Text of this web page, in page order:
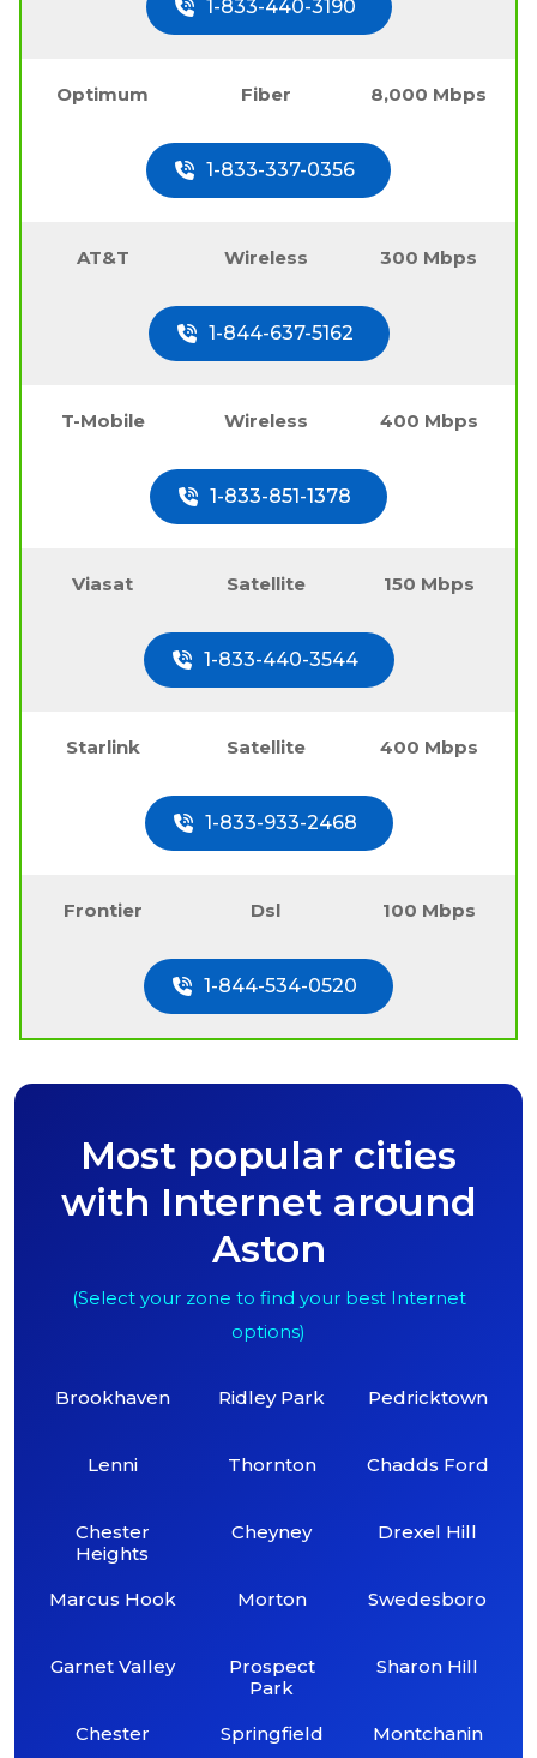
1-833-440-3190
Optimum Fiber 8,000 Mbps
1-833-337-0356
AT&T Wireless 300 Mbps
1-844-637-5162
T-Mobile Wireless 400 Mbps
1-833-851-1378
Viasat Satellite 150 Mbps
1-833-440-3544
Starlink Satellite 400 Mbps
1-833-933-2468
Frontier Dsl 100 Mbps
1-844-534-0520
Most popular cities
with Internet around
Aston
(Select your zone to find your best Internet
options)
Brookhaven
Lenni
Chester
Heights
Marcus Hook
Garnet Valley
Chester
Ridley Park
Thornton
Cheyney
Morton
Prospect
Park
Springfield
Pedricktown
Chadds Ford
Drexel Hill
Swedesboro
Sharon Hill
Montchanin